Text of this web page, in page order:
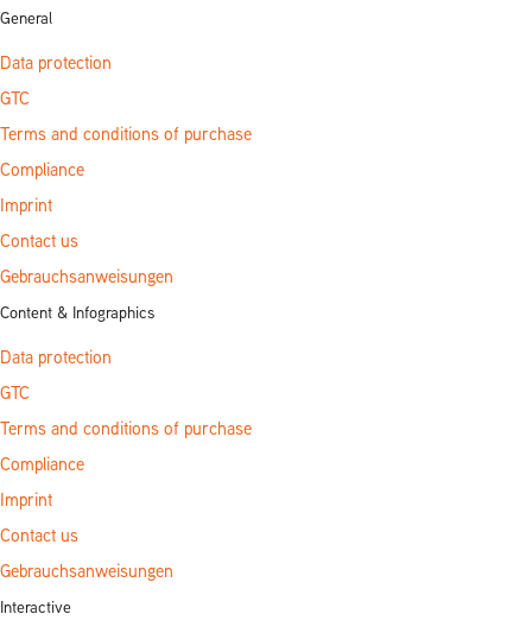
General
Data protection
GTC
Terms and conditions of purchase
Compliance
Imprint
Contact us
Gebrauchsanweisungen
Content & Infographics
Data protection
GTC
Terms and conditions of purchase
Compliance
Imprint
Contact us
Gebrauchsanweisungen
Interactive